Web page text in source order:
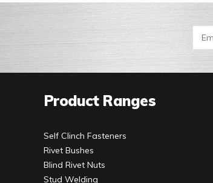
Product Ranges
Self Clinch Fasteners
Rivet Bushes
Blind Rivet Nuts
Stud Welding